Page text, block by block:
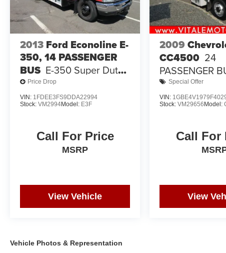
2013 Ford Econoline E-
350, 14 PASSENGER
BUS E-350 Super Duty
138" 5-Spd SRW
Price Drop
VIN: 1FDEE3FS9DDA22994
Stock: VM2994Model: E3F
Call For Price
MSRP
View Vehicle
2009
CC4500 24
PASSENGER
Special Offer
VIN:
Stock:VM29656Model:
Call For
View
Vehicle Photos & Representation